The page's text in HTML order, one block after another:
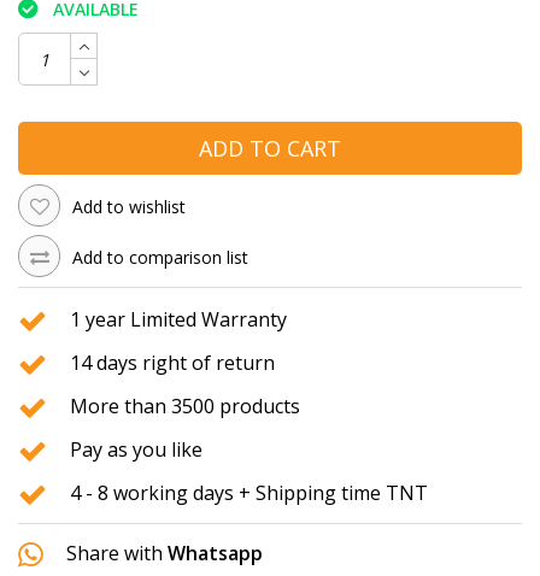
AVAILABLE
ADD TO CART
Add to wishlist
Add to comparison list
1 year Limited Warranty
14 days right of return
More than 3500 products
Pay as you like
4 - 8 working days + Shipping time TNT
Share with Whatsapp